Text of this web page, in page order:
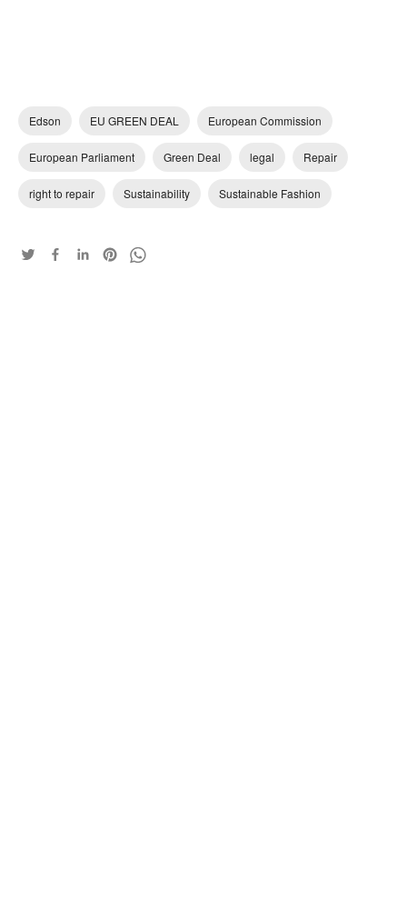
Edson EU GREEN DEAL European Commission
European Parliament Green Deal legal Repair
right to repair Sustainability Sustainable Fashion